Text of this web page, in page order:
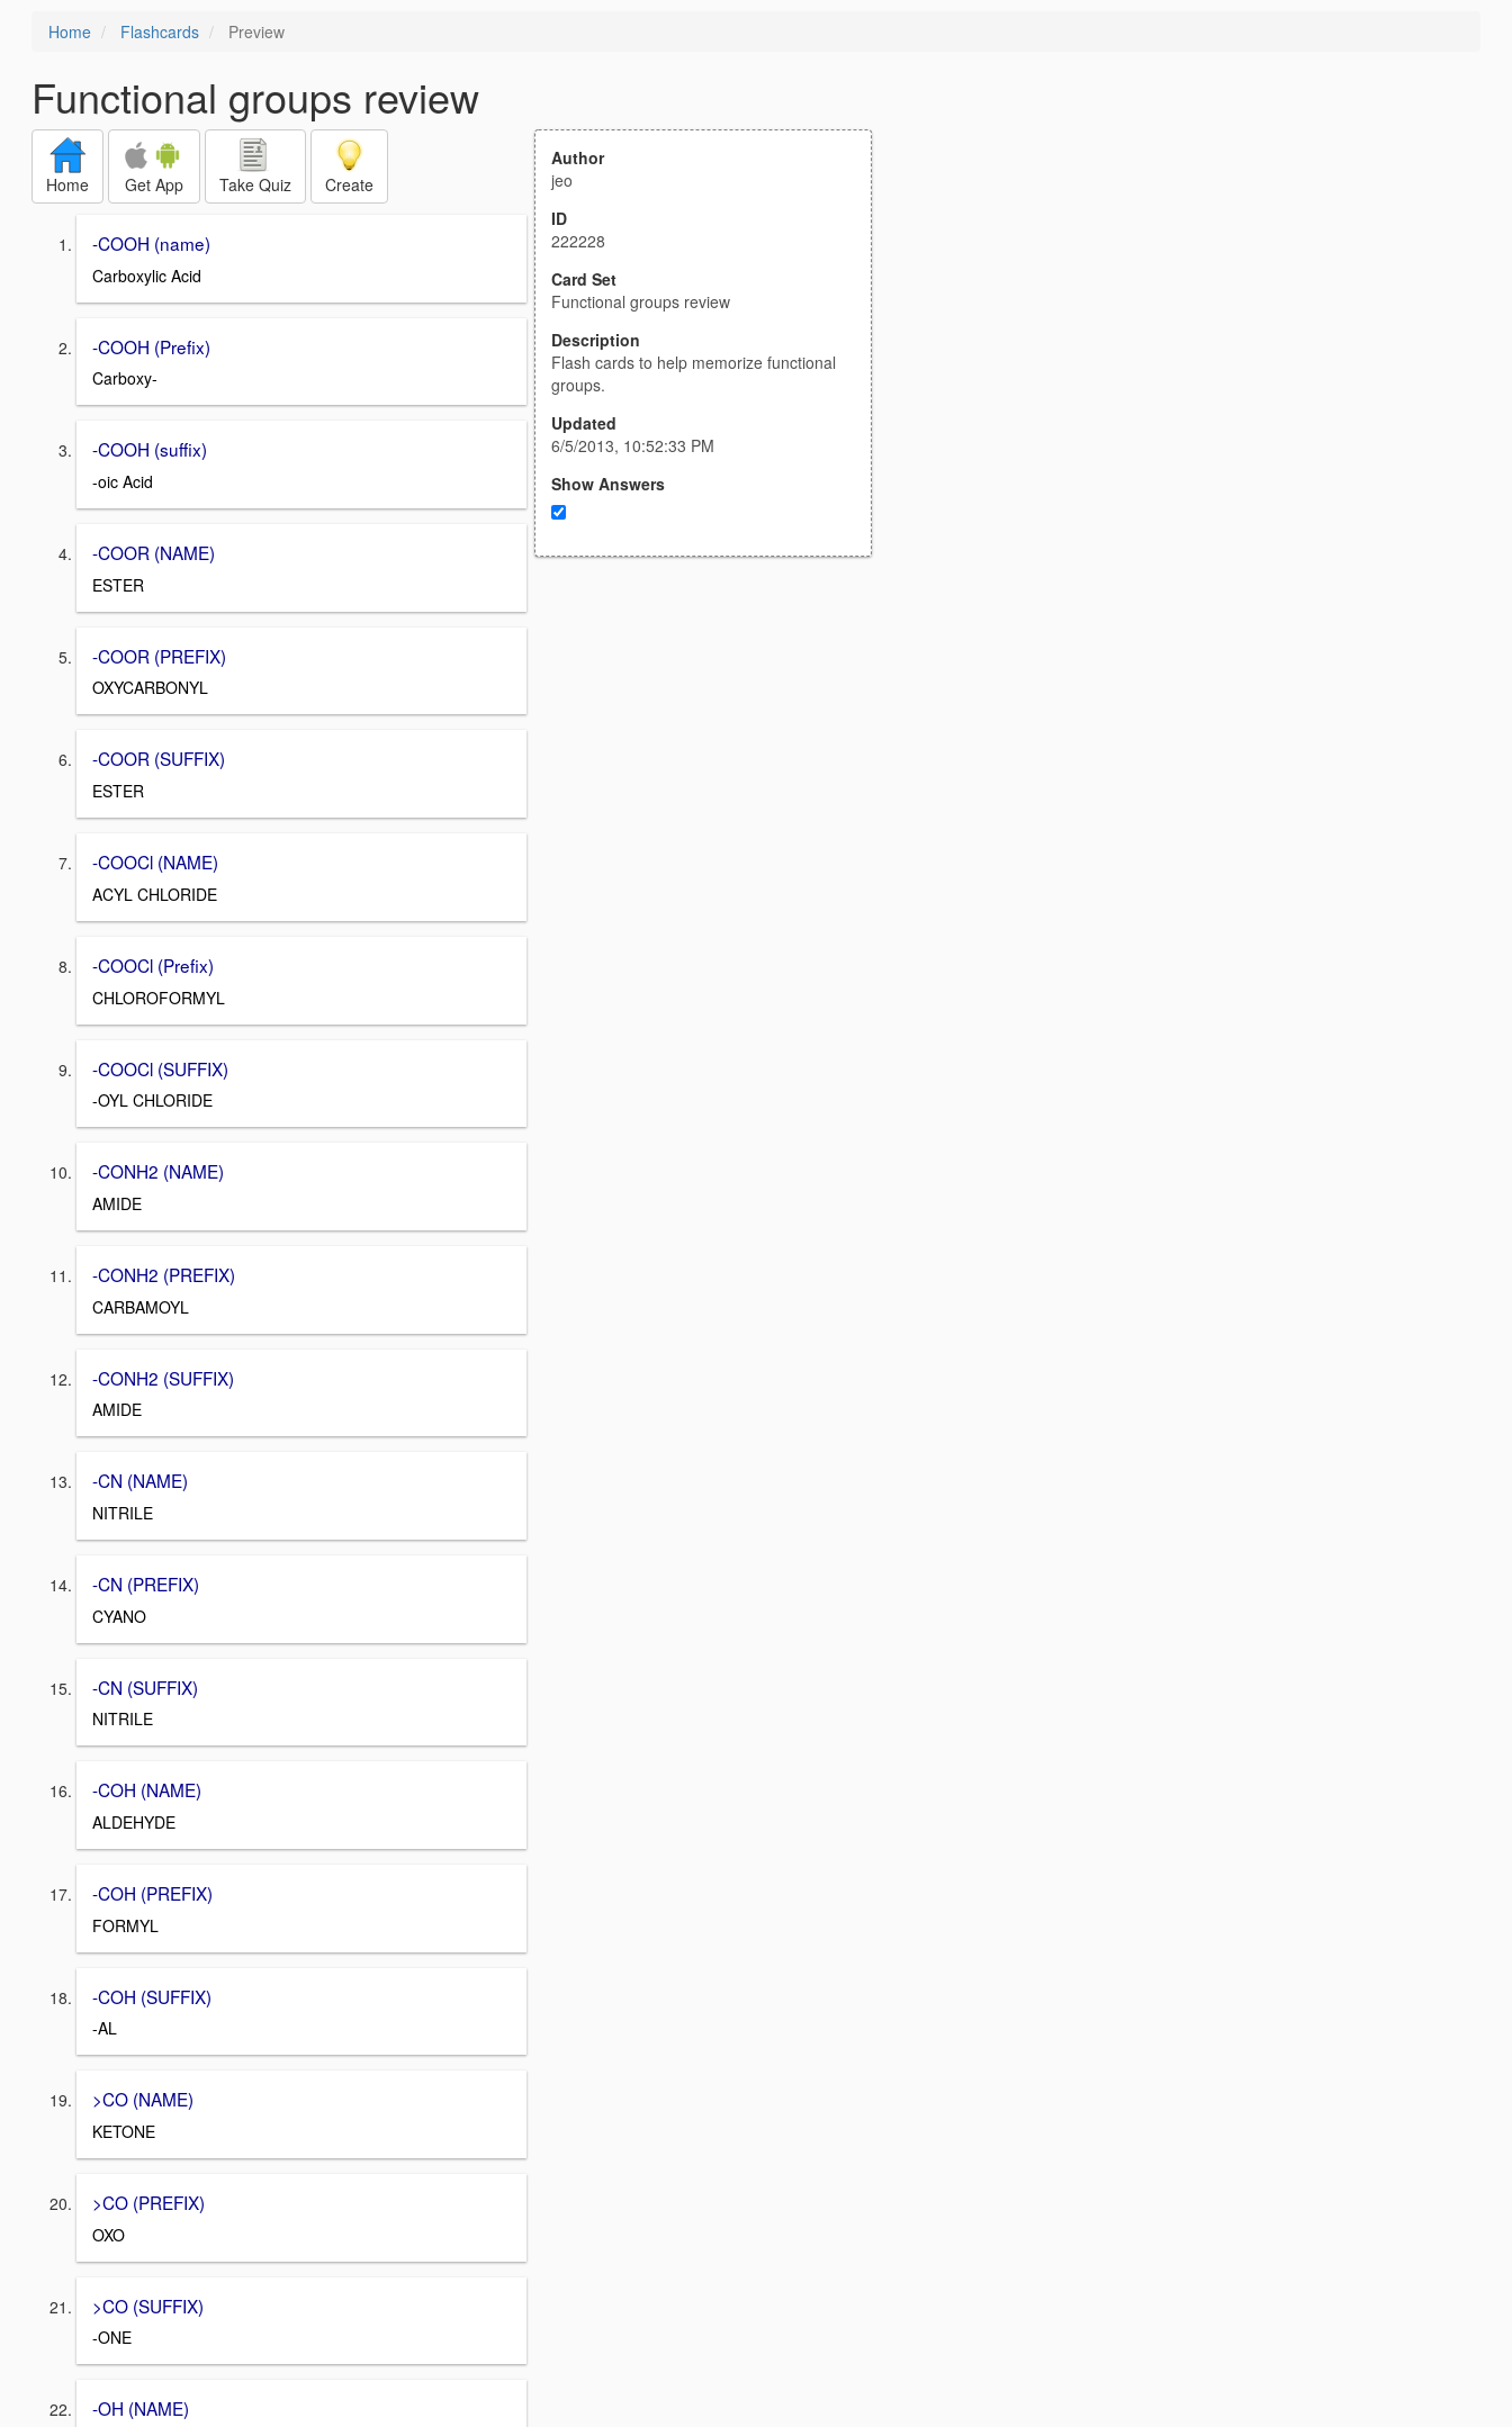
Home Flashcards Preview
Functional groups review
Home Get App Take Quiz Create
-COOH (name)
Carboxylic Acid
-COOH (Prefix)
Carboxy-
-COOH (suffix)
-oic Acid
-COOR (NAME)
ESTER
-COOR (PREFIX)
OXYCARBONYL
-COOR (SUFFIX)
ESTER
-COOCl (NAME)
ACYL CHLORIDE
-COOCl (Prefix)
CHLOROFORMYL
-COOCl (SUFFIX)
-OYL CHLORIDE
-CONH2 (NAME)
AMIDE
-CONH2 (PREFIX)
CARBAMOYL
-CONH2 (SUFFIX)
AMIDE
-CN (NAME)
NITRILE
-CN (PREFIX)
CYANO
-CN (SUFFIX)
NITRILE
-COH (NAME)
ALDEHYDE
-COH (PREFIX)
FORMYL
-COH (SUFFIX)
-AL
>CO (NAME)
KETONE
>CO (PREFIX)
OXO
>CO (SUFFIX)
-ONE
-OH (NAME)
Author
jeo
ID
222228
Card Set
Functional groups review
Description
Flash cards to help memorize functional
groups.
Updated
6/5/2013, 10:52:33 PM
Show Answers